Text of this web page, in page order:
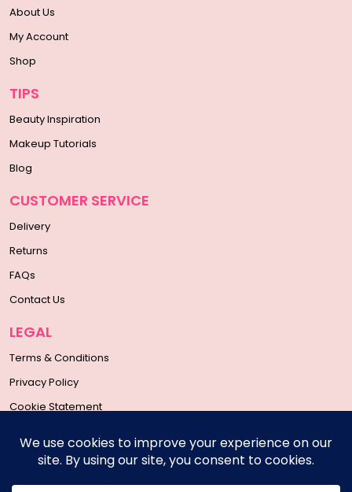
About Us
My Account
Shop
TIPS
Beauty Inspiration
Makeup Tutorials
Blog
CUSTOMER SERVICE
Delivery
Returns
FAQs
Contact Us
LEGAL
Terms & Conditions
Privacy Policy
Cookie Statement
SOCIAL MEDIA